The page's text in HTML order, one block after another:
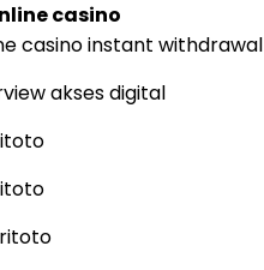
casino
casino instant withdrawal
akses digital